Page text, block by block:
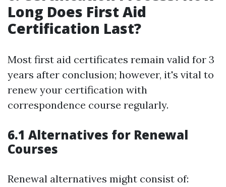
Long Does First Aid
Certification Last?
Most first aid certificates remain valid for 3
years after conclusion; however, it's vital to
renew your certification with
correspondence course regularly.
6.1 Alternatives for Renewal
Courses
Renewal alternatives might consist of: